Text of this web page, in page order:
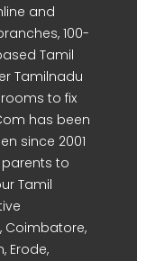
and
100-
Tamil
Tamilnadu
to fix
has been
since 2001
parents to
Tamil
Coimbatore,
Erode,